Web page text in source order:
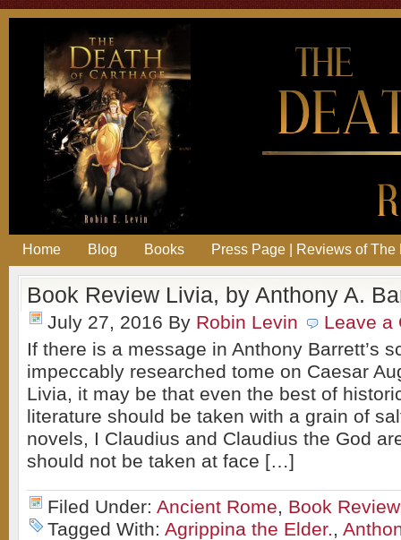
Home Blog Books Press Page | Reviews of The
Book Review Livia, by Anthony A.
July 27, 2016 By Robin Levin
Leave a
If there is a message in Anthony Barrett’s
impeccably researched tome on Caesar
Livia, it may be that even the best of
literature should be taken with a grain of
novels, I Claudius and Claudius the God
should not be taken at face […]
Filed Under: Ancient Rome, Book Review
Tagged With: Agrippina the Elder.,